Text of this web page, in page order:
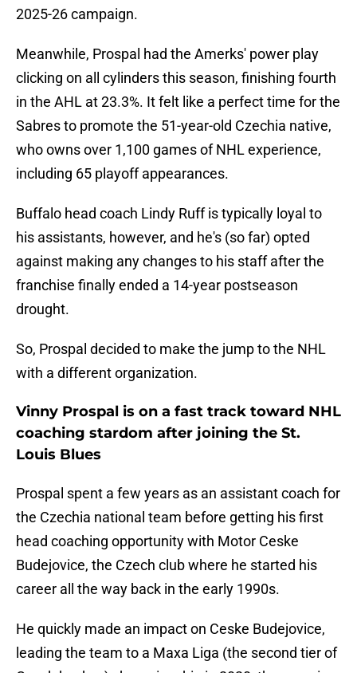
2025-26 campaign.
Meanwhile, Prospal had the Amerks' power play
clicking on all cylinders this season, finishing fourth
in the AHL at 23.3%. It felt like a perfect time for the
Sabres to promote the 51-year-old Czechia native,
who owns over 1,100 games of NHL experience,
including 65 playoff appearances.
Buffalo head coach Lindy Ruff is typically loyal to
his assistants, however, and he's (so far) opted
against making any changes to his staff after the
franchise finally ended a 14-year postseason
drought.
So, Prospal decided to make the jump to the NHL
with a different organization.
Vinny Prospal is on a fast track toward NHL
coaching stardom after joining the St.
Louis Blues
Prospal spent a few years as an assistant coach for
the Czechia national team before getting his first
head coaching opportunity with Motor Ceske
Budejovice, the Czech club where he started his
career all the way back in the early 1990s.
He quickly made an impact on Ceske Budejovice,
leading the team to a Maxa Liga (the second tier of